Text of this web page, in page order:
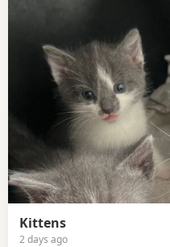
Kittens
2 days ago